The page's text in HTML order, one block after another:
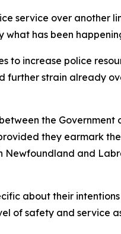
service over
has been
to increase police
further strain already
the
they earmark
and
about their
of safety and service